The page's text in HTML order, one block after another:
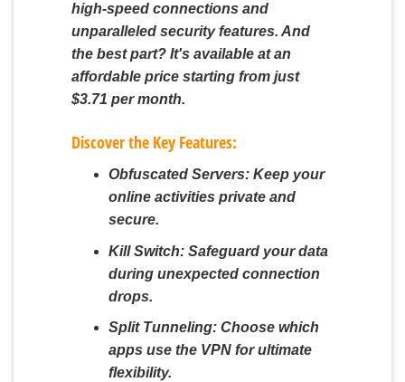
high-speed connections and
unparalleled security features. And
the best part? It's available at an
affordable price starting from just
$3.71 per month.
Discover the Key Features:
Obfuscated Servers:Keep your
online activities private and
secure.
Kill Switch:Safeguard your data
during unexpected connection
drops.
Split Tunneling:Choose which
apps use the VPN for ultimate
flexibility.